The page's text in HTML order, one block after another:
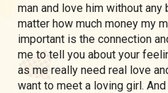
man and love him without
matter how much money my
important is the connection
me to tell you about your
as me really need real love
want to meet a loving girl.